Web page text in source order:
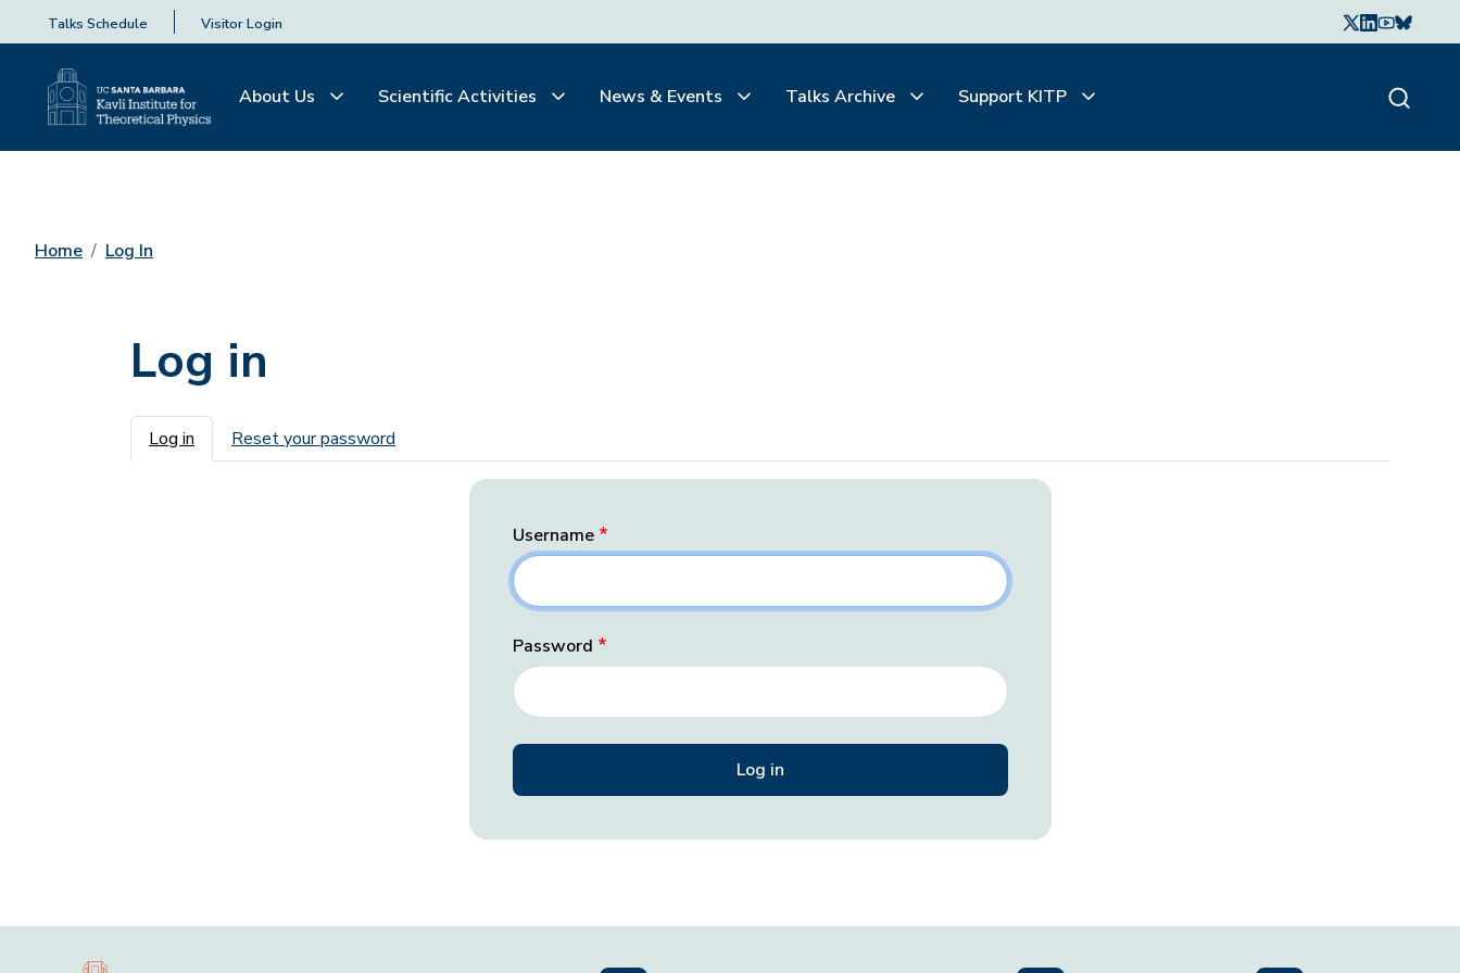
Talks Schedule Visitor Login
About Us Scientific Activities News & Events Talks Archive Support KITP
Home Log In
Log in
Primary tabs
Log in Reset your password
Username
Password